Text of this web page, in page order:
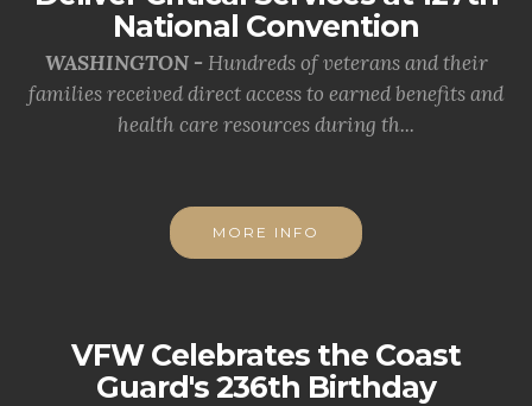
National Convention
WASHINGTON - Hundreds of veterans and their
families received direct access to earned benefits and
health care resources during th...
MORE INFO
VFW Celebrates the Coast
Guard's 236th Birthday